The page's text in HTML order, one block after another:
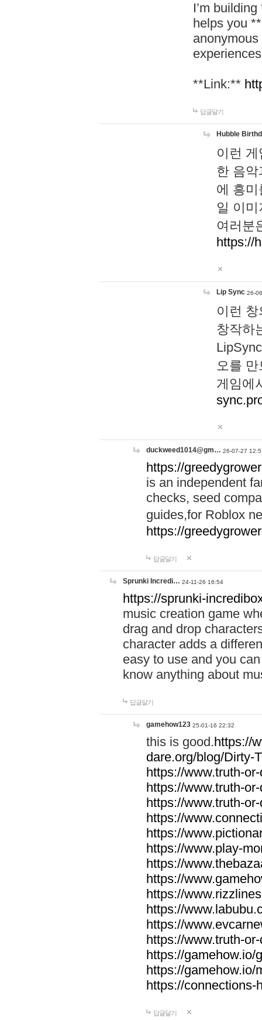
I’m
helps you
**Link:**
답글달기
Hubble
이런
한 음
에 흥
일 이
여러분
https://
Lip Sync 26-
이런
창작하
오를
게임에
duckweed1014@gm… 26-07-27
https://
is an independent
checks, seed
guides,for Roblox
https://
답글달기
Sprunki Incredi… 24-11-26 16:54
https://sprunki-
music creation game
drag and drop
character adds a
easy to use and you
know anything about
답글달기
gamehow123 25-01-16 22:32
this is good.https://
dare.org/blog/Dirty-
https://www.truth-
https://www.truth-
https://www.truth-
https://
https://
https://www.play-
https://
https://
https://
https://
https://
https://www.truth-
https://gamehow.io/
https://gamehow.io/
https://connections-
답글달기